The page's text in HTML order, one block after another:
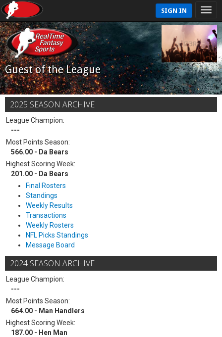
SIGN IN
Guest of the League
2025 SEASON ARCHIVE
League Champion:
---
Most Points Season:
566.00 - Da Bears
Highest Scoring Week:
201.00 - Da Bears
Final Rosters
Standings
Weekly Results
Transactions
Weekly Rosters
NFL Picks Standings
Message Board
2024 SEASON ARCHIVE
League Champion:
---
Most Points Season:
664.00 - Man Handlers
Highest Scoring Week:
187.00 - Hen Man